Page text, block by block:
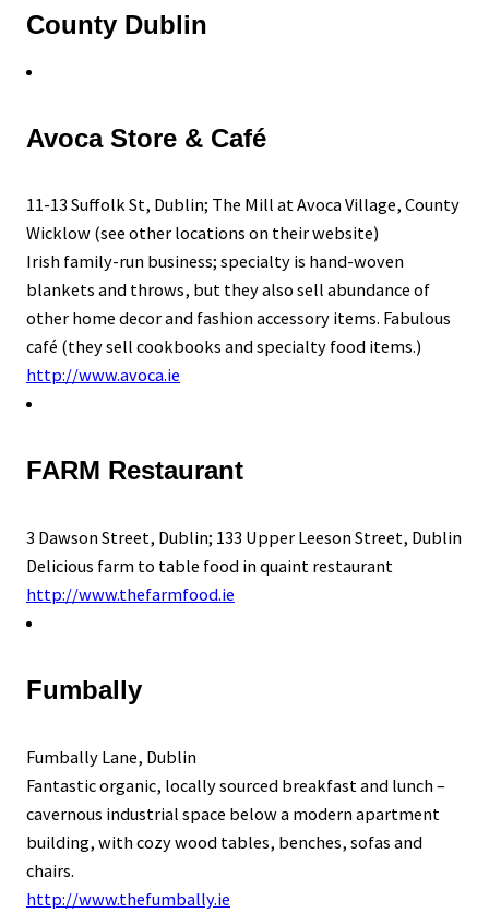
County Dublin
Avoca Store & Café
11-13 Suffolk St, Dublin; The Mill at Avoca Village, County
Wicklow (see other locations on their website)
Irish family-run business; specialty is hand-woven
blankets and throws, but they also sell abundance of
other home decor and fashion accessory items. Fabulous
café (they sell cookbooks and specialty food items.)
http://www.avoca.ie
FARM Restaurant
3 Dawson Street, Dublin; 133 Upper Leeson Street, Dublin
Delicious farm to table food in quaint restaurant
http://www.thefarmfood.ie
Fumbally
Fumbally Lane, Dublin
Fantastic organic, locally sourced breakfast and lunch –
cavernous industrial space below a modern apartment
building, with cozy wood tables, benches, sofas and
chairs.
http://www.thefumbally.ie